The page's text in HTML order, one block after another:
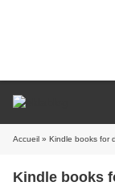
Accueil » Kindle books for download Surrounded
Kindle books